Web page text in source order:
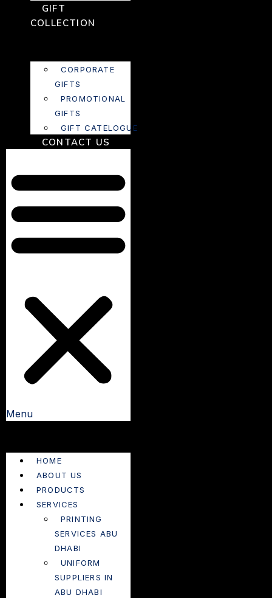
GIFT
COLLECTION
CORPORATE
GIFTS
PROMOTIONAL
GIFTS
GIFT CATELOGUE
CONTACT US
Menu
HOME
ABOUT US
PRODUCTS
SERVICES
PRINTING
SERVICES ABU
DHABI
UNIFORM
SUPPLIERS IN
ABU DHABI